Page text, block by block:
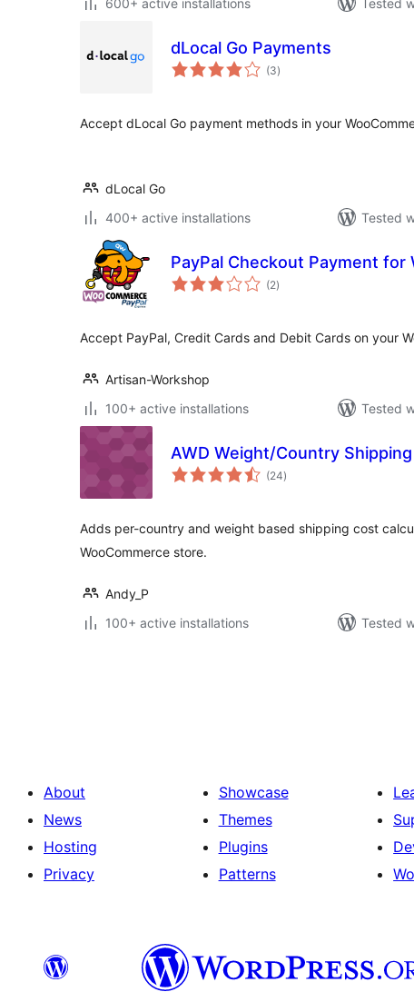
600+ active installations
Tested
dLocal Go Payments
(3total
ratings
)
Accept dLocal Go payment methods in your
dLocal Go
400+ active installations
Tested
PayPal Checkout Payment for
(2total
ratings
)
Accept PayPal, Credit Cards and Debit Cards on your
Artisan-Workshop
100+ active installations
Tested
AWD Weight/Country
(24total
ratings
)
Adds per-country and weight based shipping cost
WooCommerce store.
Andy_P
100+ active installations
Tested
About
News
Hosting
Privacy
Showcase
Themes
Plugins
Patterns